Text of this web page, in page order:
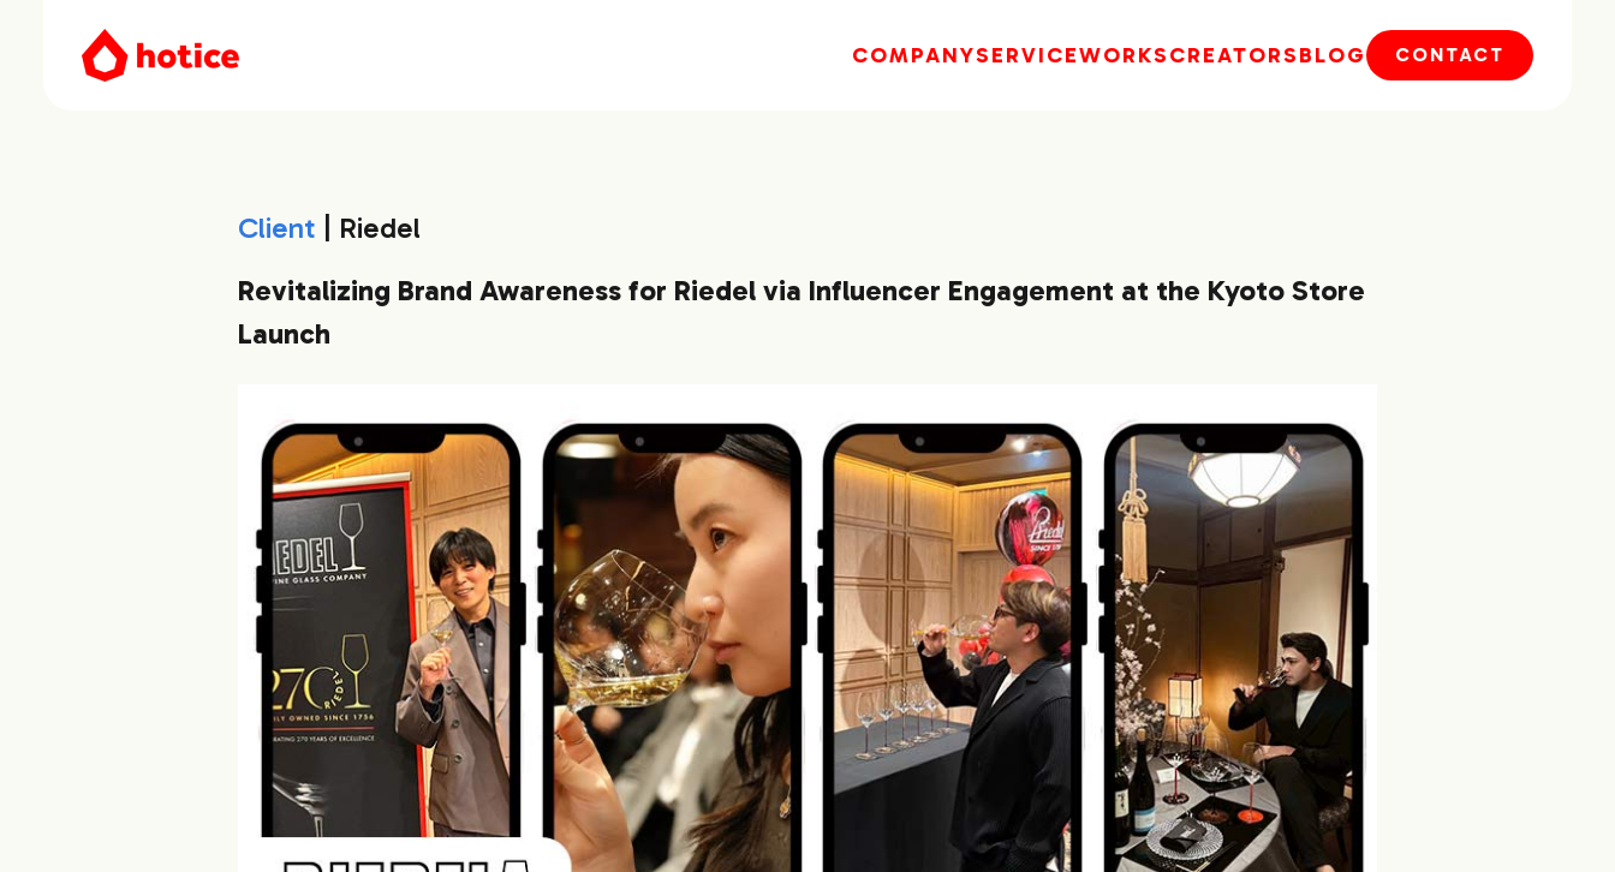
COMPANYSERVICEWORKSCREATORSBLOG CONTACT
Client | Riedel
Revitalizing Brand Awareness for Riedel via Influencer Engagement at the Kyoto Store
Launch